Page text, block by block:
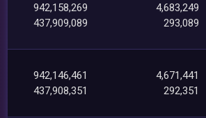
942,158,269
437,909,089
4,683,249
293,089
942,146,461
437,908,351
4,671,441
292,351